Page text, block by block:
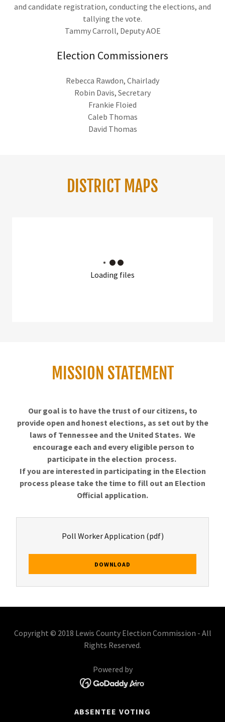
and candidate registration, conducting the elections, and
tallying the vote.
Tammy Carroll, Deputy AOE
Election Commissioners
Rebecca Rawdon, Chairlady
Robin Davis, Secretary
Frankie Floied
Caleb Thomas
David Thomas
DISTRICT MAPS
Loading files
MISSION STATEMENT
Our goal is to have the trust of our citizens, to
provide open and honest elections, as set out by the
laws of Tennessee and the United States. We
encourage each and every eligible person to
participate in the election process.
If you are interested in participating in the Election
process please take the time to fill out an Election
Official application.
Poll Worker Application (pdf)
DOWNLOAD
Copyright © 2018 Lewis County Election Commission - All
Rights Reserved.
Powered by
ABSENTEE VOTING